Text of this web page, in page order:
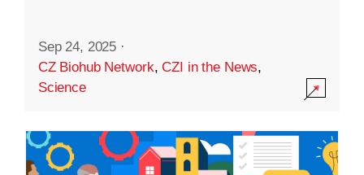
Sep 24, 2025 ·
CZ Biohub Network,CZI in the News,
Science